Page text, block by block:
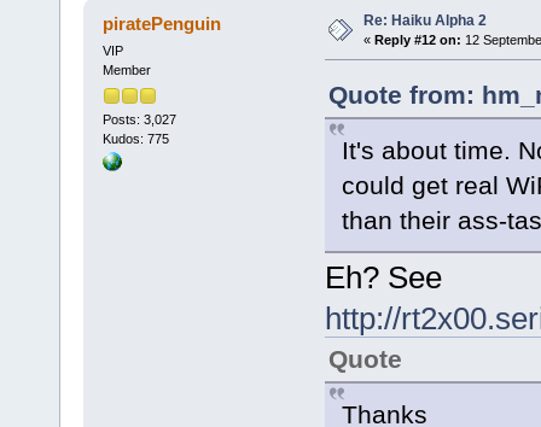
piratePenguin
VIP
Member
Posts: 3,027
Kudos: 775
Re: Haiku Alpha 2
« Reply #12 on: 12
Quote from:
It's about time.
could get real
than their ass-
Eh? See
http://
Quote
Thanks